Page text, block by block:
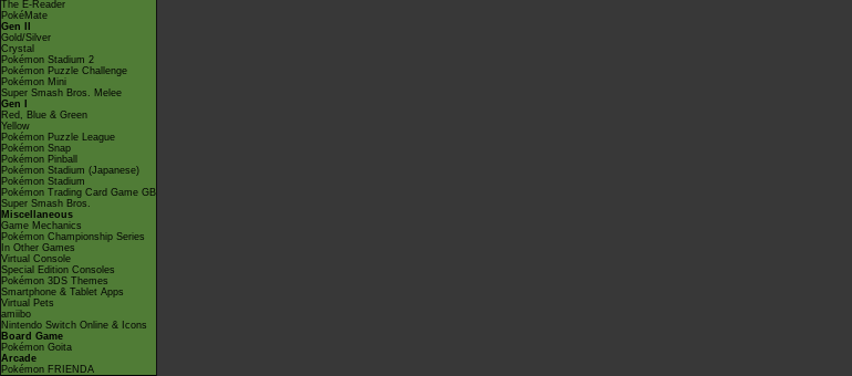
The E-Reader
PokéMate
Gen II
Gold/Silver
Crystal
Pokémon Stadium 2
Pokémon Puzzle Challenge
Pokémon Mini
Super Smash Bros. Melee
Gen I
Red, Blue & Green
Yellow
Pokémon Puzzle League
Pokémon Snap
Pokémon Pinball
Pokémon Stadium (Japanese)
Pokémon Stadium
Pokémon Trading Card Game GB
Super Smash Bros.
Miscellaneous
Game Mechanics
Pokémon Championship Series
In Other Games
Virtual Console
Special Edition Consoles
Pokémon 3DS Themes
Smartphone & Tablet Apps
Virtual Pets
amiibo
Nintendo Switch Online & Icons
Board Game
Pokémon Goita
Arcade
Pokémon FRIENDA